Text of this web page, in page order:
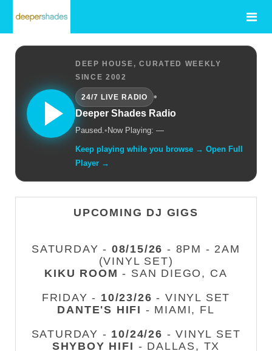
DEEP HOUSE, CURATED WEEKLY
SINCE 2002
24/7 LIVE RADIO
•
Deeper Shades Radio
Paused.• Now Playing: —
Keep playing while you browse → Open Full
Player →
UPCOMING DJ GIGS
SATURDAY - 08/15/26 - 8PM - 2AM
(VINYL SET)
KIKU ROOM - SAN DIEGO, CA
FRIDAY - 10/23/26 - VINYL SET
DANTE'S HIFI - MIAMI, FL
SATURDAY - 10/24/26 - VINYL SET
SHYBOY HIFI - DALLAS, TX